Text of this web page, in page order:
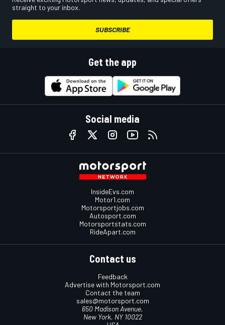
straight to your inbox.
SUBSCRIBE
Get the app
Social media
InsideEvs.com
Motor1.com
Motorsportjobs.com
Autosport.com
Motorsportstats.com
RideApart.com
Contact us
Feedback
Advertise with Motorsport.com
Contact the team
sales@motorsport.com
650 Madison Avenue,
New York, NY 10022